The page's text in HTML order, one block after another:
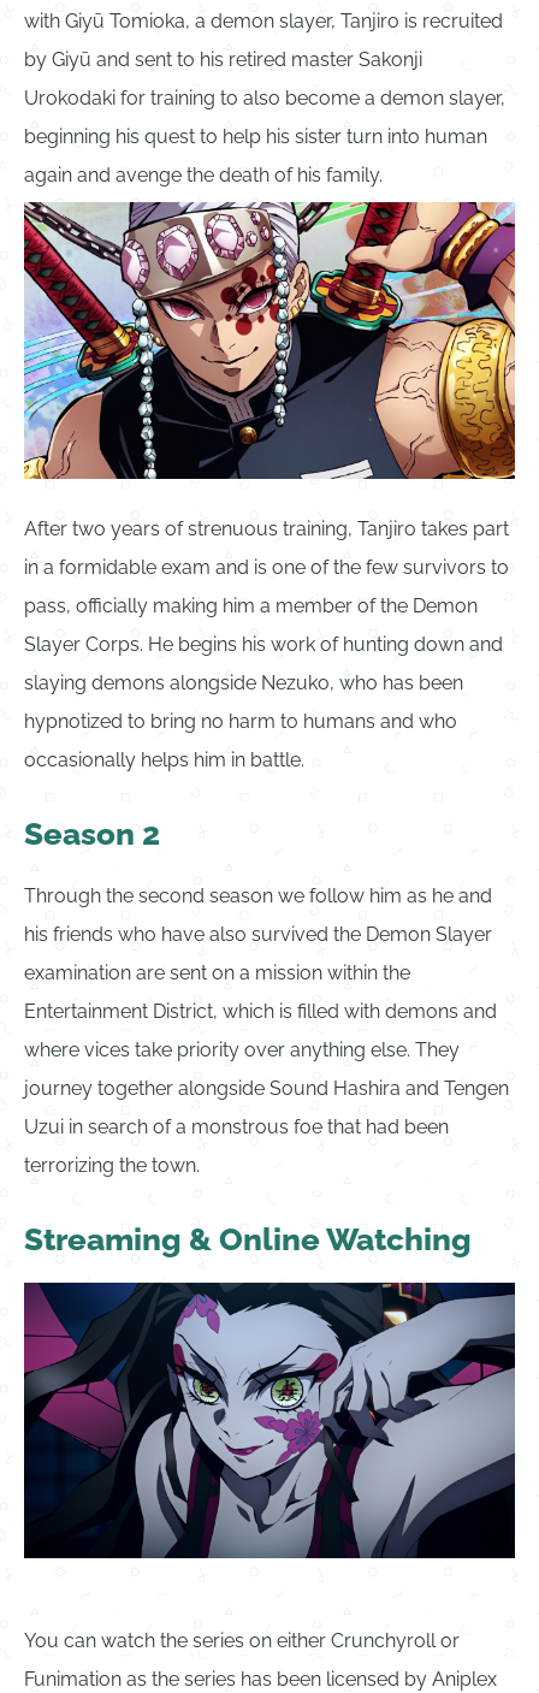
with Giyū Tomioka, a demon slayer, Tanjiro is recruited
by Giyū and sent to his retired master Sakonji
Urokodaki for training to also become a demon slayer,
beginning his quest to help his sister turn into human
again and avenge the death of his family.
After two years of strenuous training, Tanjiro takes part
in a formidable exam and is one of the few survivors to
pass, officially making him a member of the Demon
Slayer Corps. He begins his work of hunting down and
slaying demons alongside Nezuko, who has been
hypnotized to bring no harm to humans and who
occasionally helps him in battle.
Season 2
Through the second season we follow him as he and
his friends who have also survived the Demon Slayer
examination are sent on a mission within the
Entertainment District, which is filled with demons and
where vices take priority over anything else. They
journey together alongside Sound Hashira and Tengen
Uzui in search of a monstrous foe that had been
terrorizing the town.
Streaming & Online Watching
You can watch the series on either Crunchyroll or
Funimation as the series has been licensed by Aniplex